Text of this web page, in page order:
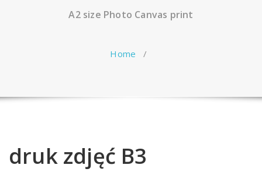
A2 size Photo Canvas print
Home /
druk zdjęć B3